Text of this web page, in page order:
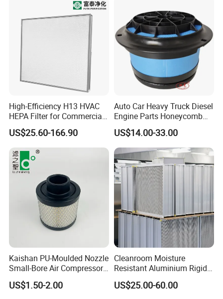
provide suggestions or support professional
maintenance services according to the warranty
policy.
High-Efficiency H13 HVAC
HEPA Filter for Commercial
Air Purification Systems
US$25.60-166.90
Auto Car Heavy Truck Diesel
Engine Parts Honeycomb
Air Filter Element P607955
Af26154 Ca4700 Laf3233
42089 Ca10281 for M2
Dd5dd8 Engineering Dump
US$14.00-33.00
Kaishan PU-Moulded Nozzle
Small-Bore Air Compressor
Inlet Air Filter High Flow
Paper Engine Filter
US$1.50-2.00
Cleanroom Moisture
Resistant Aluminium Rigid
Corrugated Separator H13
H14 99.97%
US$25.00-60.00